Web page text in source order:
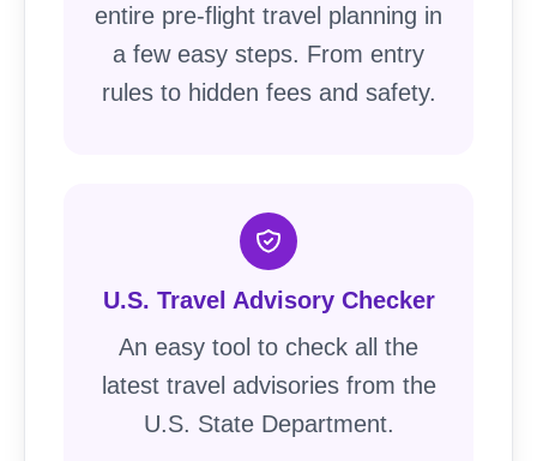
entire pre-flight travel planning in
a few easy steps. From entry
rules to hidden fees and safety.
U.S. Travel Advisory Checker
An easy tool to check all the
latest travel advisories from the
U.S. State Department.